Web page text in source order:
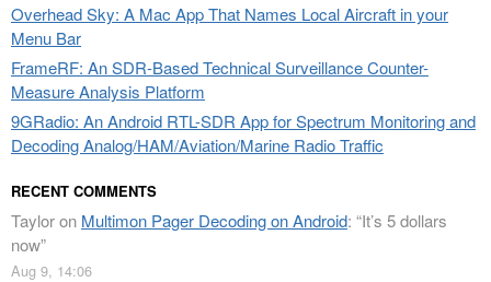
Overhead Sky: A Mac App That Names Local Aircraft in your
Menu Bar
FrameRF: An SDR-Based Technical Surveillance Counter-
Measure Analysis Platform
9GRadio: An Android RTL-SDR App for Spectrum Monitoring and
Decoding Analog/HAM/Aviation/Marine Radio Traffic
RECENT COMMENTS
Tayloron Multimon Pager Decoding on Android: “It’s 5 dollars
now”
Aug 9, 14:06